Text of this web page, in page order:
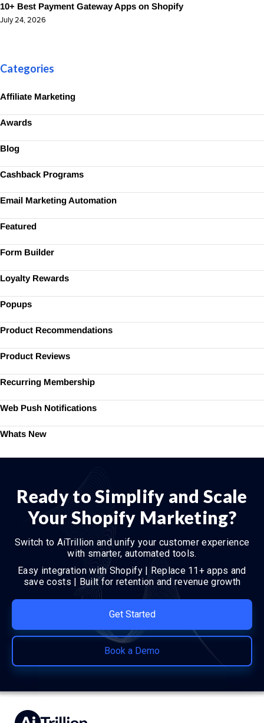
10+ Best Payment Gateway Apps on Shopify
July 24, 2026
Categories
Affiliate Marketing
Awards
Blog
Cashback Programs
Email Marketing Automation
Featured
Form Builder
Loyalty Rewards
Popups
Product Recommendations
Product Reviews
Recurring Membership
Web Push Notifications
Whats New
Ready to Simplify and Scale
Your Shopify Marketing?
Switch to AiTrillion and unify your customer experience
with smarter, automated tools.
Easy integration with Shopify | Replace 11+ apps and
save costs | Built for retention and revenue growth
Get Started
Book a Demo